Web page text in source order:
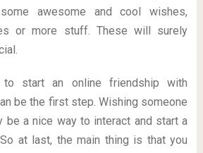
awesome and cool wishes,
or more stuff. These will surely
start an online friendship with
be the first step. Wishing someone
be a nice way to interact and start a
at last, the main thing is that you